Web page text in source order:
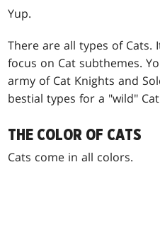
Yup.
There are all types of Cats.
focus on Cat subthemes.
army of Cat Knights and
bestial types for a "wild"
THE COLOR OF CATS
Cats come in all colors.